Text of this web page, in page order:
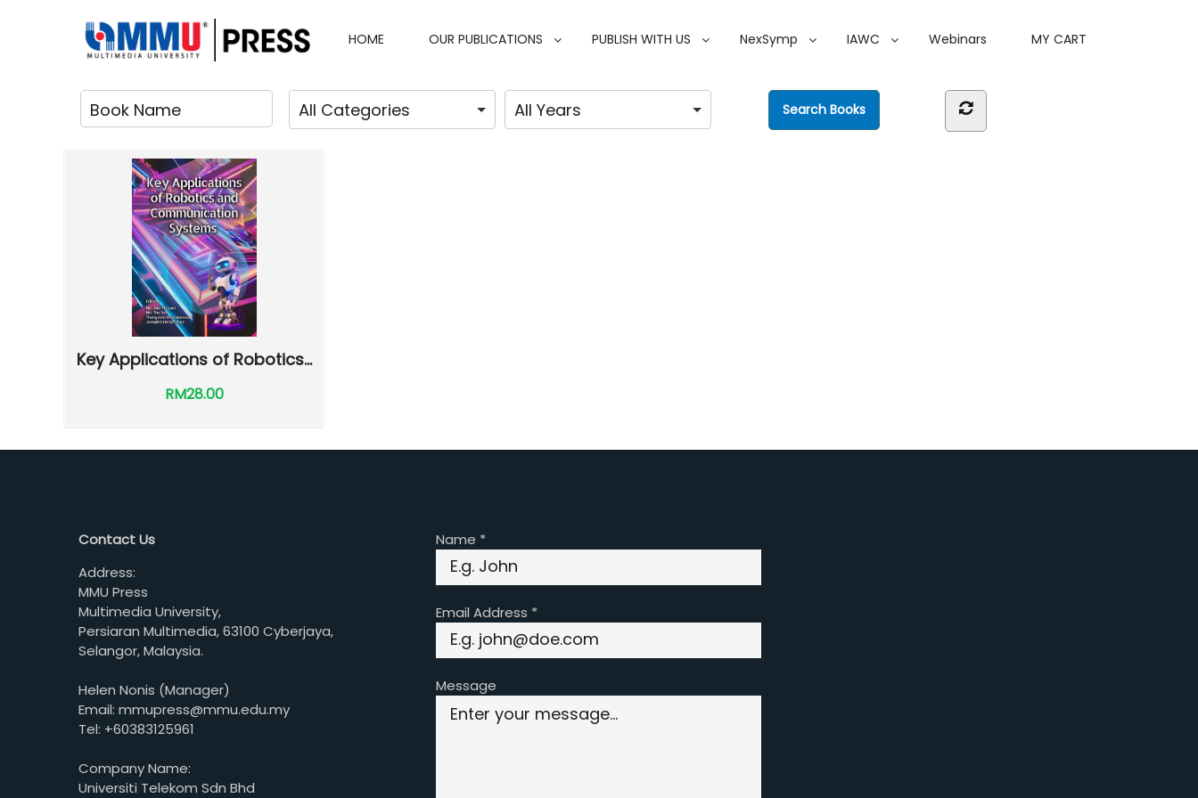
HOME OUR PUBLICATIONS PUBLISH WITH US NexSymp IAWC Webinars MY CART
Key Applications of Robotics...
RM28.00
Contact Us
Address:
MMU Press
Multimedia University,
Persiaran Multimedia, 63100 Cyberjaya,
Selangor, Malaysia.
Helen Nonis (Manager)
Email: mmupress@mmu.edu.my
Tel: +60383125961
Company Name:
Universiti Telekom Sdn Bhd
Name *
Email Address *
Message